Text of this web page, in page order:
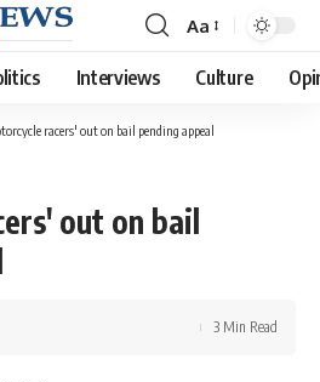
Font
Resizer
Aa
Interviews Culture
racers' out on bail pending appeal
out on bail
3 Min Read